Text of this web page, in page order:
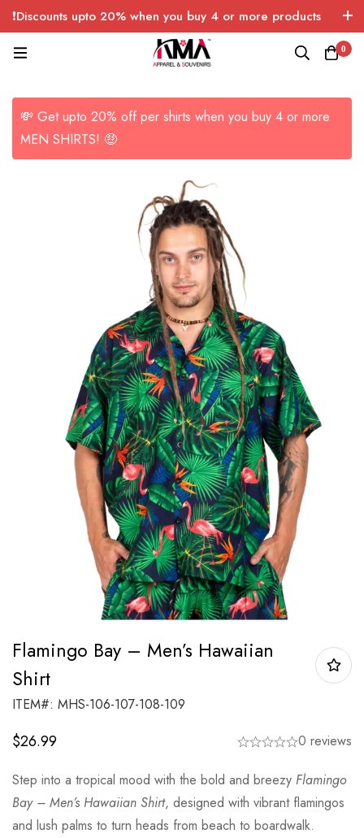
❗Discounts upto 20% when you buy 4 or more products
with FREE SHIPPING any quantity over USA only 🤑💸
0
💸 Get upto 20% off per shirts when you buy 4 or more
MEN SHIRTS! 🤑
Flamingo Bay – Men’s Hawaiian
Shirt
ITEM#: MHS-106-107-108-109
$26.99 0 reviews
Step into a tropical mood with the bold and breezy Flamingo
Bay – Men’s Hawaiian Shirt, designed with vibrant flamingos
and lush palms to turn heads from beach to boardwalk.